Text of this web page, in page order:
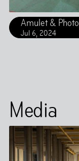
Jul 6, 2024
Media